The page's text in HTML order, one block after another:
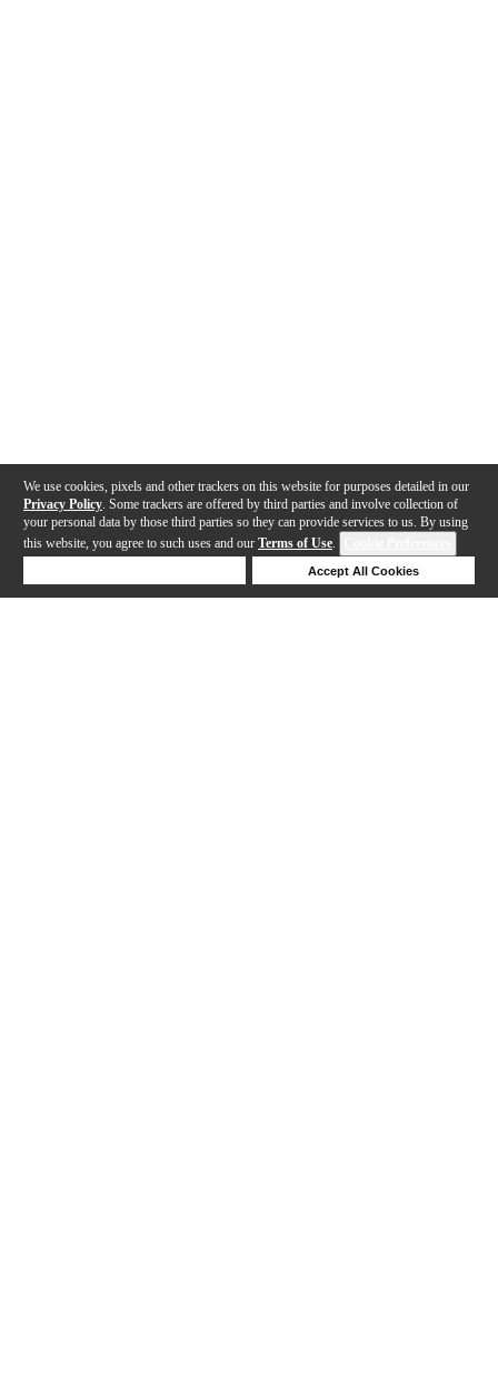
We use cookies, pixels and other trackers on this website for purposes detailed in our
Privacy Policy . Some trackers are offered by third parties and involve collection of
your personal data by those third parties so they can provide services to us. By using
this website, you agree to such uses and our Terms of Use.
Accept All Cookies